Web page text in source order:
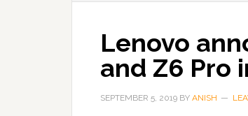
Lenovo
and Z6 Pro
SEPTEMBER 5, 2019 BY ANISH